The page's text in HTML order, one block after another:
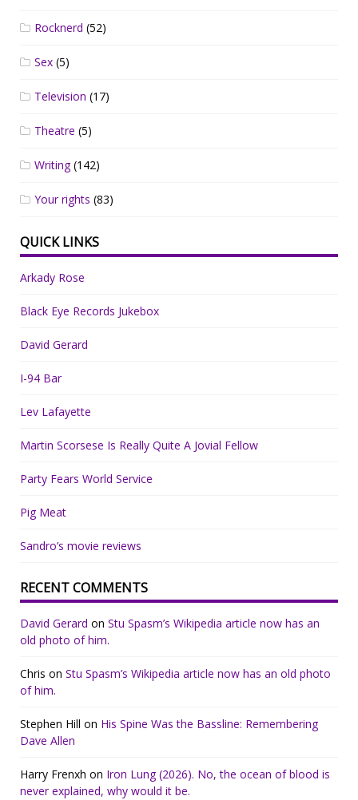
Rocknerd (52)
Sex (5)
Television (17)
Theatre (5)
Writing(142)
Your rights (83)
QUICK LINKS
Arkady Rose
Black Eye Records Jukebox
David Gerard
I-94 Bar
Lev Lafayette
Martin Scorsese Is Really Quite A Jovial Fellow
Party Fears World Service
Pig Meat
Sandro’s movie reviews
RECENT COMMENTS
David Gerard on Stu Spasm’s Wikipedia article now has an
old photo of him.
Chris on Stu Spasm’s Wikipedia article now has an old photo
of him.
Stephen Hill on His Spine Was the Bassline: Remembering
Dave Allen
Harry Frenxh on Iron Lung (2026). No, the ocean of blood is
never explained, why would it be.